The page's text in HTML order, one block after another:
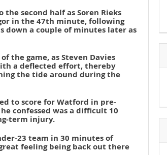
second half as Soren Rieks
in the 47th minute, following
down a couple of minutes later as
the game, as Steven Davies
a deflected effort, thereby
the tide around during the
to score for Watford in pre-
confessed was a difficult 10
term injury.
23 team in 30 minutes of
feeling being back out there